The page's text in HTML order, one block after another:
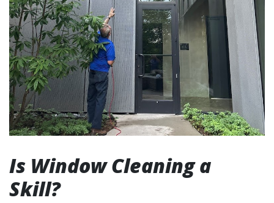
Is Window Cleaning a
Skill?